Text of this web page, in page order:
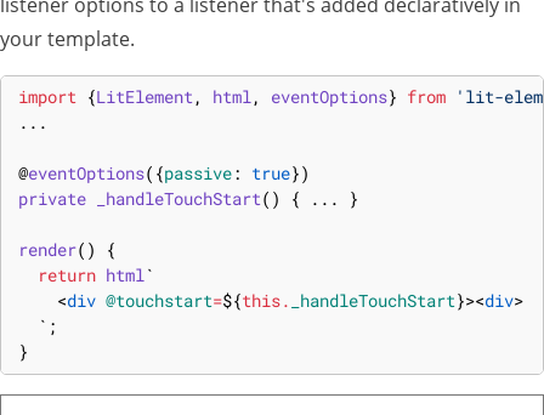
your template.
import {LitElement, html, eventOptions} from
'lit-
...
@eventOptions( {passive: true})
private
_handleTouchStart( ) { ... }
render( )
{
return html`
<div @touchstart=${this. _handleTouchStart}><div>
  `
;
}